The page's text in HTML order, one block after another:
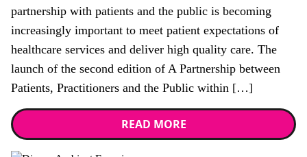
partnership with patients and the public is becoming
increasingly important to meet patient expectations of
healthcare services and deliver high quality care. The
launch of the second edition of A Partnership between
Patients, Practitioners and the Public within […]
READ MORE